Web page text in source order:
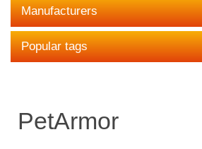
Manufacturers
Popular tags
PetArmor